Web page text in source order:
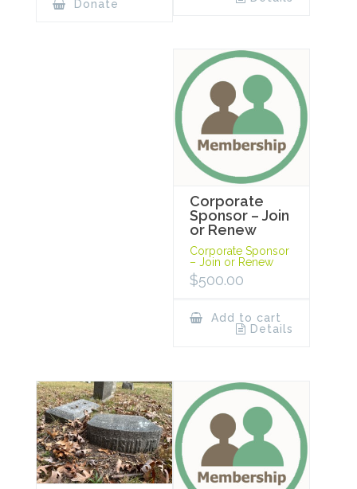
Donate
Corporate
Sponsor – Join
or Renew
Corporate Sponsor
– Join or Renew
$500.00
Add to cart
Details